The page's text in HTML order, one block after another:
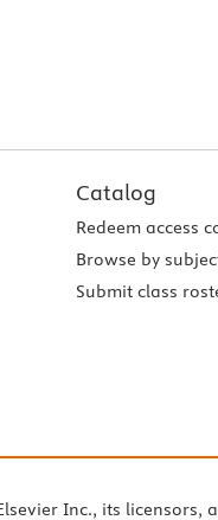
Catalog
Redeem access
Browse by
Submit class
Inc., its